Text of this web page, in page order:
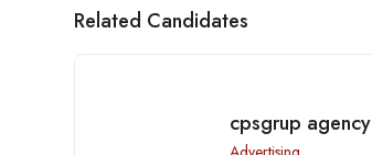
Related Candidates
cpsgrup agency